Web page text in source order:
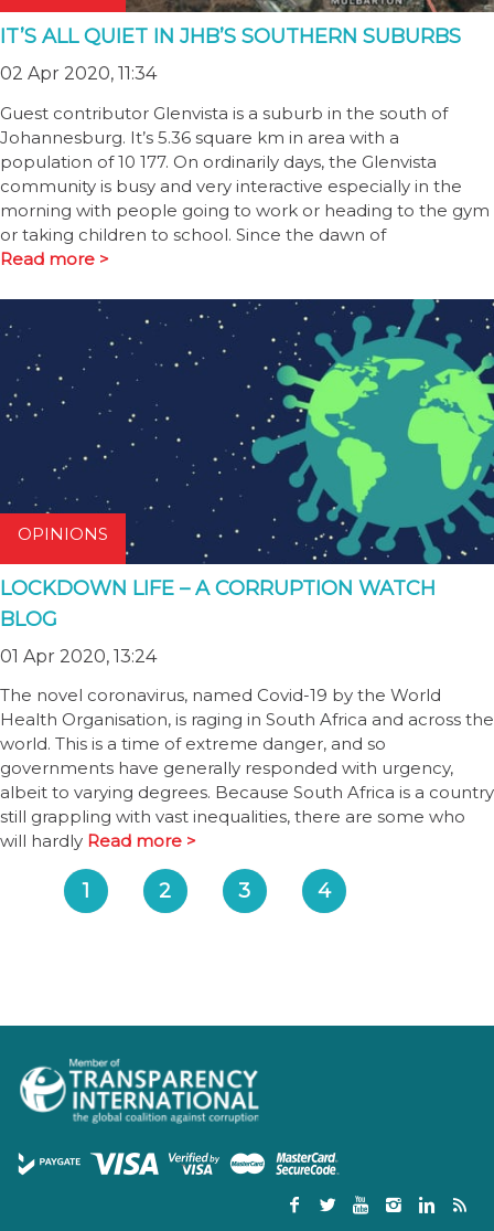
IT’S ALL QUIET IN JHB’S SOUTHERN SUBURBS
02 Apr 2020, 11:34
Guest contributor Glenvista is a suburb in the south of
Johannesburg. It’s 5.36 square km in area with a
population of 10 177. On ordinarily days, the Glenvista
community is busy and very interactive especially in the
morning with people going to work or heading to the gym
or taking children to school. Since the dawn of
Read more >
OPINIONS
LOCKDOWN LIFE – A CORRUPTION WATCH
BLOG
01 Apr 2020, 13:24
The novel coronavirus, named Covid-19 by the World
Health Organisation, is raging in South Africa and across the
world. This is a time of extreme danger, and so
governments have generally responded with urgency,
albeit to varying degrees. Because South Africa is a country
still grappling with vast inequalities, there are some who
will hardly Read more >
1 2 3 4